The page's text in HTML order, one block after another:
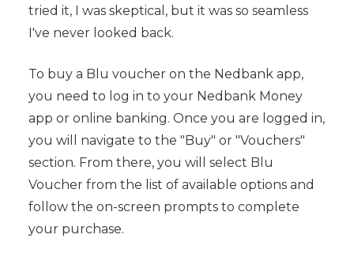
tried it, I was skeptical, but it was so seamless
I've never looked back.
To buy a Blu voucher on the Nedbank app,
you need to log in to your Nedbank Money
app or online banking. Once you are logged in,
you will navigate to the "Buy" or "Vouchers"
section. From there, you will select Blu
Voucher from the list of available options and
follow the on-screen prompts to complete
your purchase.